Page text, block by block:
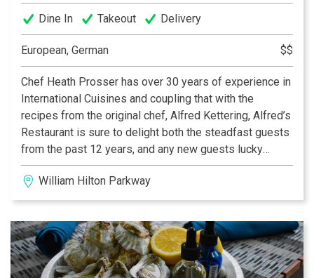
Dine In Takeout Delivery
European, German $$
Chef Heath Prosser has over 30 years of experience in
International Cuisines and coupling that with the
recipes from the original chef, Alfred Kettering, Alfred’s
Restaurant is sure to delight both the steadfast guests
from the past 12 years, and any new guests lucky
enough to find this hidden gem. Daily soup and entrée
specials are available in addition to the menu so you
are sure to find a mouthwatering meal of German and
Chef’s wife Linda and longstanding Maitre d’ Guillermo
serving your meal along with German beers and fine
wines, your dining experience will be one to remember!
William Hilton Parkway